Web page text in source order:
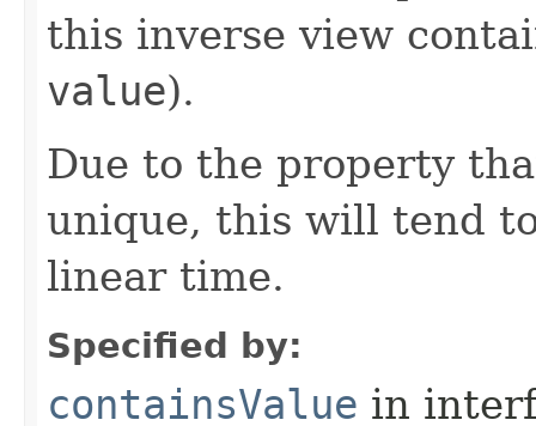
this inverse view
value).
Due to the property
unique, this will tend
linear time.
Specified by:
containsValue in